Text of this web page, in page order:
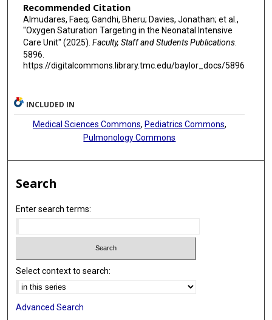
Recommended Citation
Almudares, Faeq; Gandhi, Bheru; Davies, Jonathan; et al.,
"Oxygen Saturation Targeting in the Neonatal Intensive
Care Unit" (2025). Faculty, Staff and Students Publications.
5896.
https://digitalcommons.library.tmc.edu/baylor_docs/5896
INCLUDED IN
Medical Sciences Commons, Pediatrics Commons,
Pulmonology Commons
Search
Enter search terms:
Select context to search:
Advanced Search